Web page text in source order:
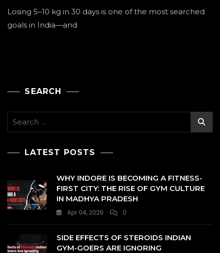
Losing 5–10 kg in 30 days is one of the most searched
goals in India—and
SEARCH
Search
LATEST POSTS
WHY INDORE IS BECOMING A FITNESS-
FIRST CITY: THE RISE OF GYM CULTURE
IN MADHYA PRADESH
Apr 04, 2026 0
SIDE EFFECTS OF STEROIDS INDIAN
GYM-GOERS ARE IGNORING